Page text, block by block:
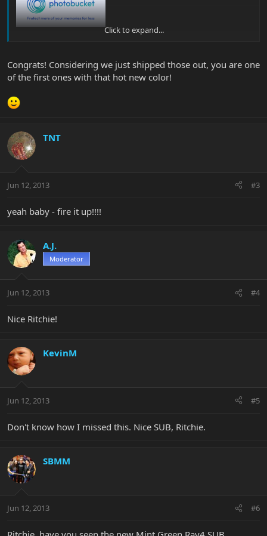
Click to expand...
Congrats! Considering we just shipped those out, you are one
of the first ones with that hot new color!
TNT
Jun 12, 2013 #3
yeah baby - fire it up!!!!
A.J.
Moderator
Jun 12, 2013 #4
Nice Ritchie!
KevinM
Jun 12, 2013 #5
Don't know how I missed this. Nice SUB, Ritchie.
SBMM
Jun 12, 2013 #6